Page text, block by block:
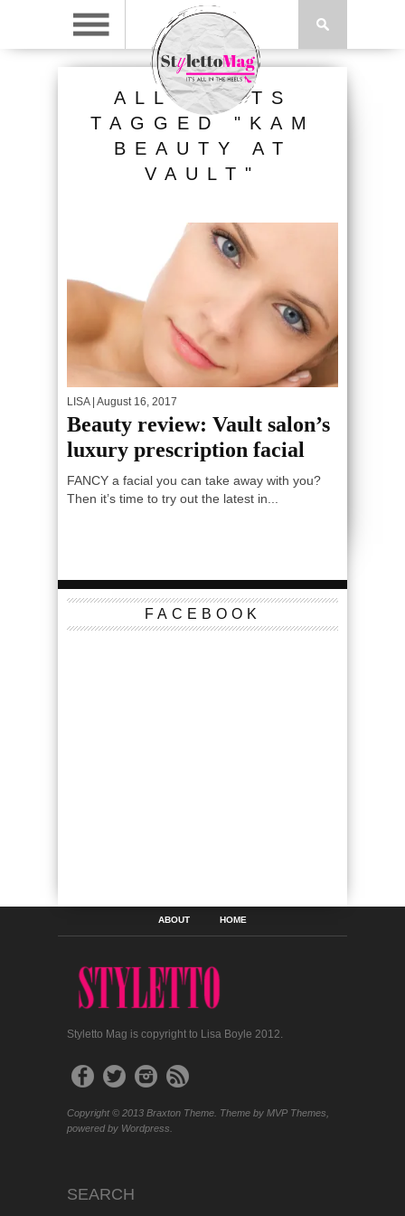
ALL POSTS
TAGGED "KAM
BEAUTY AT
VAULT"
LISA| August 16, 2017
Beauty review: Vault salon’s
luxury prescription facial
FANCY a facial you can take away with you?
Then it’s time to try out the latest in...
FACEBOOK
ABOUT HOME
Styletto Mag is copyright to Lisa Boyle 2012.
Copyright © 2013 Braxton Theme. Theme by MVP Themes,
powered by Wordpress.
SEARCH